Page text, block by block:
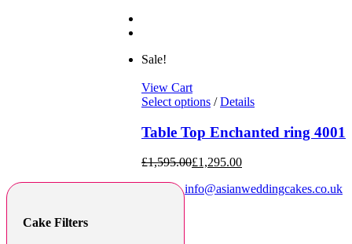
Sale!
View Cart
Select options / Details
Table Top Enchanted ring 4001
£1,595.00£1,295.00
Cake Filters
info@asianweddingcakes.co.uk